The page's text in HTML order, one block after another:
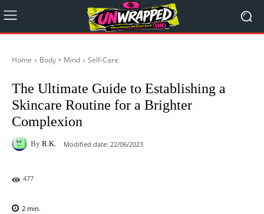
Home Body + Mind Self-Care
The Ultimate Guide to Establishing a
Skincare Routine for a Brighter
Complexion
By R.K. Modified date: 22/06/2023
477
2 min.